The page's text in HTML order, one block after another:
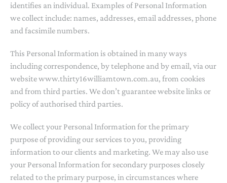
identifies an individual. Examples of Personal Information
we collect include: names, addresses, email addresses, phone
and facsimile numbers.
This Personal Information is obtained in many ways
including correspondence, by telephone and by email, via our
website www.thirty16williamtown.com.au, from cookies
and from third parties. We don’t guarantee website links or
policy of authorised third parties.
We collect your Personal Information for the primary
purpose of providing our services to you, providing
information to our clients and marketing. We may also use
your Personal Information for secondary purposes closely
related to the primary purpose, in circumstances where